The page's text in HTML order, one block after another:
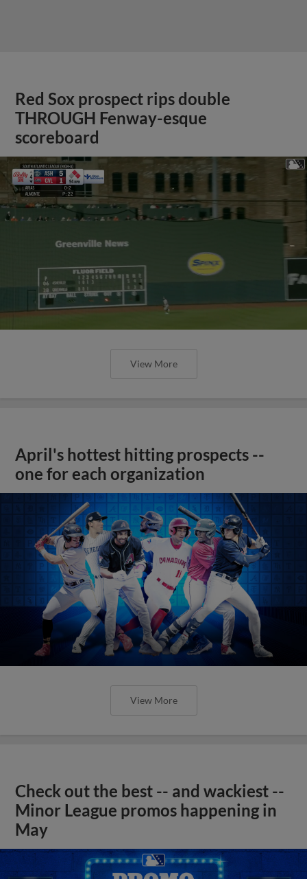
Red Sox prospect rips double
THROUGH Fenway-esque
scoreboard
View More
April's hottest hitting prospects --
one for each organization
View More
Check out the best -- and wackiest --
Minor League promos happening in
May